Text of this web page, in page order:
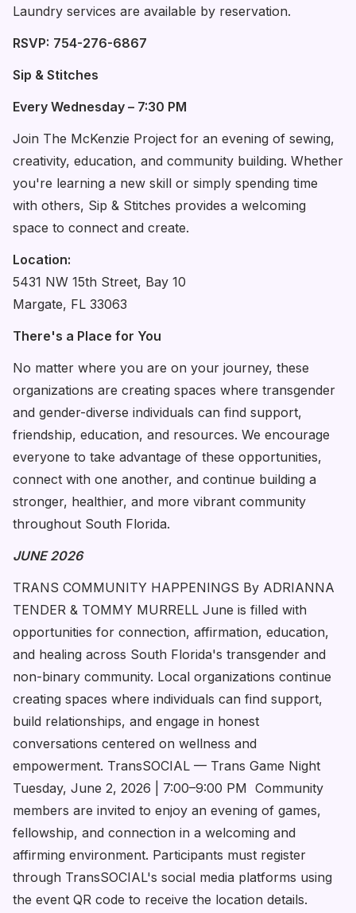
Laundry services are available by reservation.
RSVP: 754-276-6867
Sip & Stitches
Every Wednesday – 7:30 PM
Join The McKenzie Project for an evening of sewing,
creativity, education, and community building. Whether
you're learning a new skill or simply spending time
with others, Sip & Stitches provides a welcoming
space to connect and create.
Location:
5431 NW 15th Street, Bay 10
Margate, FL 33063
There's a Place for You
No matter where you are on your journey, these
organizations are creating spaces where transgender
and gender-diverse individuals can find support,
friendship, education, and resources. We encourage
everyone to take advantage of these opportunities,
connect with one another, and continue building a
stronger, healthier, and more vibrant community
throughout South Florida.
JUNE 2026
TRANS COMMUNITY HAPPENINGS By ADRIANNA
TENDER & TOMMY MURRELL June is filled with
opportunities for connection, affirmation, education,
and healing across South Florida's transgender and
non-binary community. Local organizations continue
creating spaces where individuals can find support,
build relationships, and engage in honest
conversations centered on wellness and
empowerment. TransSOCIAL — Trans Game Night
Tuesday, June 2, 2026 | 7:00–9:00 PM Community
members are invited to enjoy an evening of games,
fellowship, and connection in a welcoming and
affirming environment. Participants must register
through TransSOCIAL's social media platforms using
the event QR code to receive the location details.